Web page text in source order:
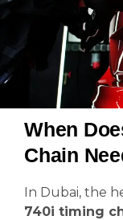
When
Chain
In Dubai, the
740i timing